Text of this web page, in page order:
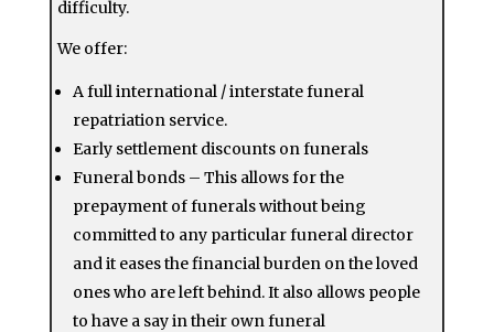
difficulty.
We offer:
A full international / interstate funeral
repatriation service.
Early settlement discounts on funerals
Funeral bonds – This allows for the
prepayment of funerals without being
committed to any particular funeral director
and it eases the financial burden on the loved
ones who are left behind. It also allows people
to have a say in their own funeral